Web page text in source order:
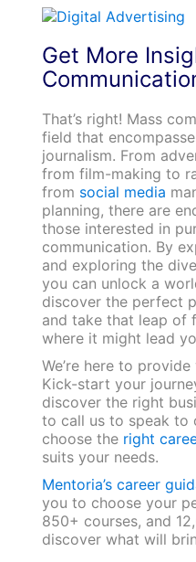
Get More
That’s right! Mass
field that
journalism. From
from film-making to
from social media
planning, there are
those interested in
communication. By
and exploring the
you can unlock a
discover the perfect
and take that leap of
where it might lead
We’re here to
Kick-start your
discover the right
to call us to speak to
choose the right
suits your needs.
Mentoria’s career
you to choose your
850+ courses, and
discover what will